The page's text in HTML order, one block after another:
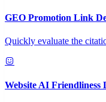
GEO Promotion Link
Quickly evaluate the
Website AI Friendliness